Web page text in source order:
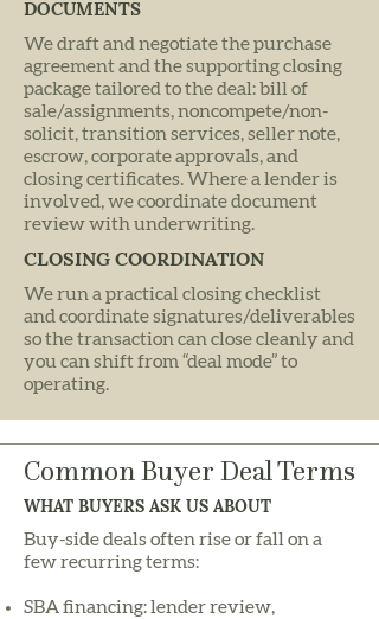
DOCUMENTS
We draft and negotiate the purchase
agreement and the supporting closing
package tailored to the deal: bill of
sale/assignments, noncompete/non-
solicit, transition services, seller note,
escrow, corporate approvals, and
closing certificates. Where a lender is
involved, we coordinate document
review with underwriting.
CLOSING COORDINATION
We run a practical closing checklist
and coordinate signatures/deliverables
so the transaction can close cleanly and
you can shift from “deal mode” to
operating.
Common Buyer Deal Terms
WHAT BUYERS ASK US ABOUT
Buy-side deals often rise or fall on a
few recurring terms:
SBA financing: lender review,